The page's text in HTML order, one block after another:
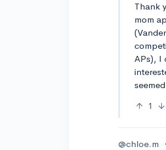
Thank
mom
APs), I
1
@chloe.m